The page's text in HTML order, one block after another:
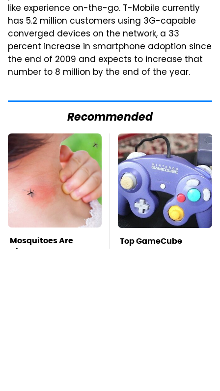
like experience on-the-go. T-Mobile currently
has 5.2 million customers using 3G-capable
converged devices on the network, a 33
percent increase in smartphone adoption since
the end of 2009 and expects to increase that
number to 8 million by the end of the year.
Recommended
Mosquitoes Are
Always Drawn To
Top GameCube